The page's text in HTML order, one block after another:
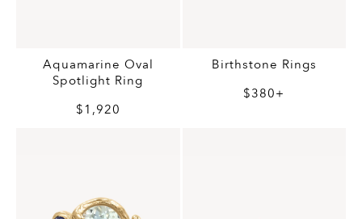
Aquamarine Oval
Spotlight Ring
$1,920
Birthstone Rings
$380+